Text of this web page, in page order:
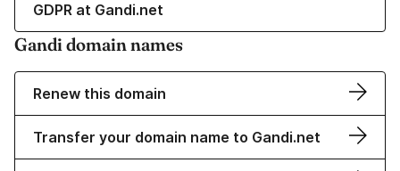
GDPR at Gandi.net
Gandi domain names
Renew this domain
Transfer your domain name to Gandi.net